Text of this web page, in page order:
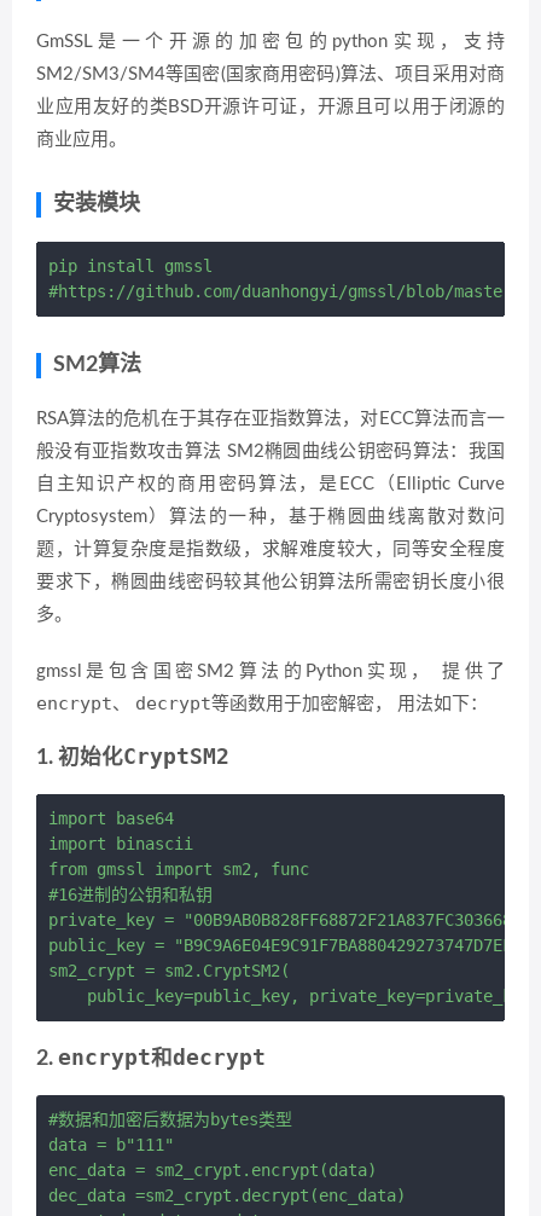
GmSSL是一个开源的加密包的python实现，支持
SM2/SM3/SM4等国密(国家商用密码)算法、项目采用对商
业应用友好的类BSD开源许可证，开源且可以用于闭源的
商业应用。
安装模块
pip install gmssl
SM2算法
RSA算法的危机在于其存在亚指数算法，对ECC算法而言一
般没有亚指数攻击算法 SM2椭圆曲线公钥密码算法：我国
自主知识产权的商用密码算法，是ECC（Elliptic Curve
Cryptosystem）算法的一种，基于椭圆曲线离散对数问
题，计算复杂度是指数级，求解难度较大，同等安全程度
要求下，椭圆曲线密码较其他公钥算法所需密钥长度小很
多。
gmssl是包含国密SM2算法的Python实现， 提供了
encrypt、 decrypt等函数用于加密解密， 用法如下：
1. 初始化CryptSM2
import base64
import binascii
from gmssl import sm2, func
#16进制的公钥和私钥
private_key =
public_key =
sm2_crypt = sm2.CryptSM2(
2. encrypt和decrypt
#数据和加密后数据为bytes类型
data = b"111"
enc_data = sm2_crypt.encrypt(data)
dec_data =sm2_crypt.decrypt(enc_data)